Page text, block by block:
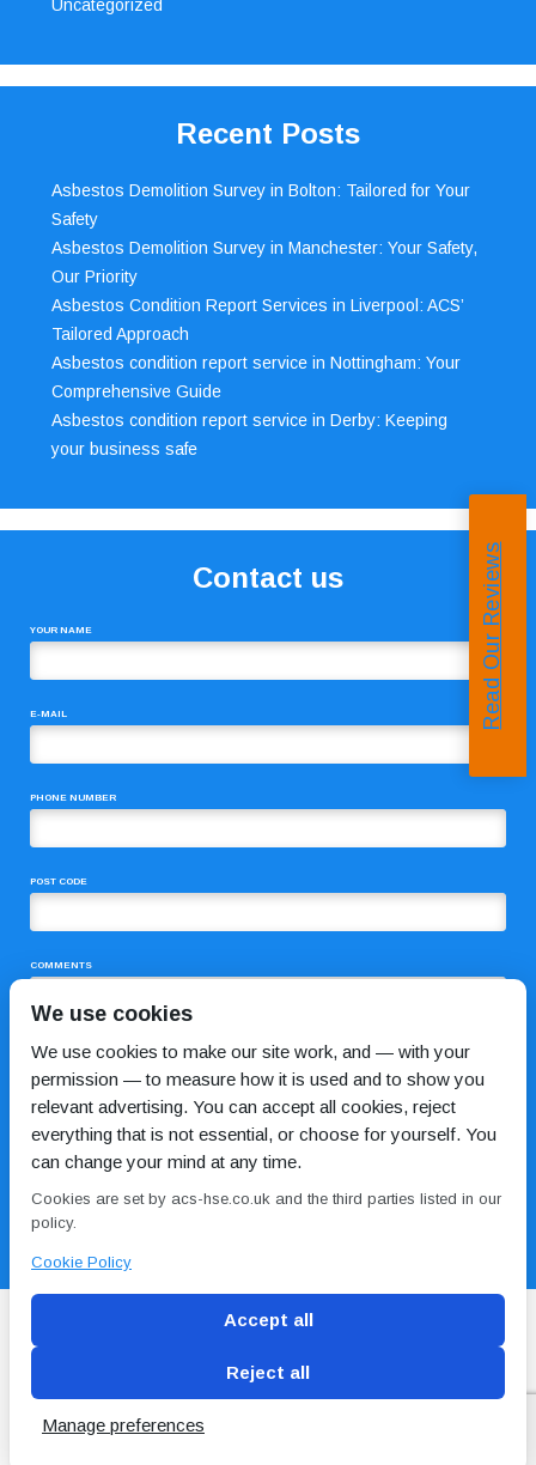
Uncategorized
Recent Posts
Asbestos Demolition Survey in Bolton: Tailored for Your
Safety
Asbestos Demolition Survey in Manchester: Your Safety,
Our Priority
Asbestos Condition Report Services in Liverpool: ACS’
Tailored Approach
Asbestos condition report service in Nottingham: Your
Comprehensive Guide
Asbestos condition report service in Derby: Keeping
your business safe
Contact us
YOUR NAME
E-MAIL
PHONE NUMBER
POST CODE
COMMENTS
Blog Conditions of use Privacy Policy Cookie
Policy
Read Our Reviews
We use cookies
We use cookies to make our site work, and — with your
permission — to measure how it is used and to show you
relevant advertising. You can accept all cookies, reject
everything that is not essential, or choose for yourself. You
can change your mind at any time.
Cookies are set by acs-hse.co.uk and the third parties listed in our
policy.
Cookie Policy
Accept all
Reject all
Manage preferences